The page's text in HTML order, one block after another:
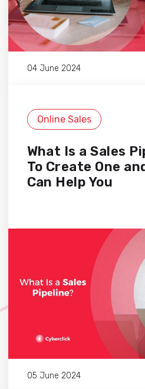
04 June 2024
Online Sales
What Is a Sales
To Create One
Can Help You
05 June 2024